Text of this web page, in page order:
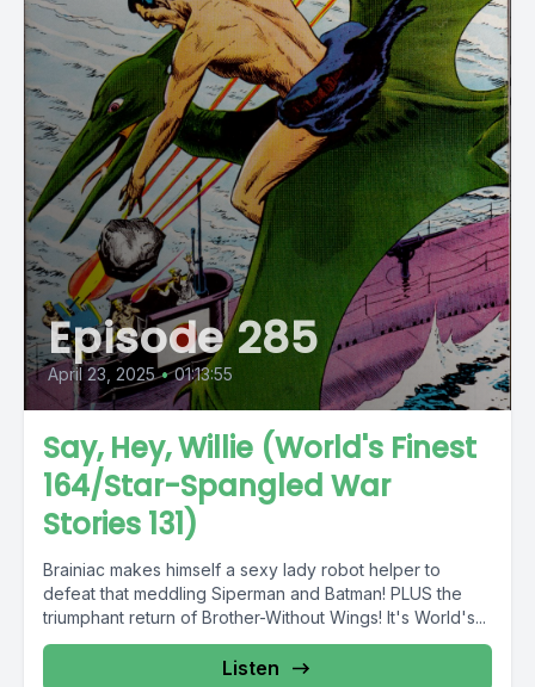
Episode 285
April 23, 2025 • 01:13:55
Say, Hey, Willie (World's Finest
164/Star-Spangled War
Stories 131)
Brainiac makes himself a sexy lady robot helper to
defeat that meddling Siperman and Batman! PLUS the
triumphant return of Brother-Without Wings! It's World's...
Listen